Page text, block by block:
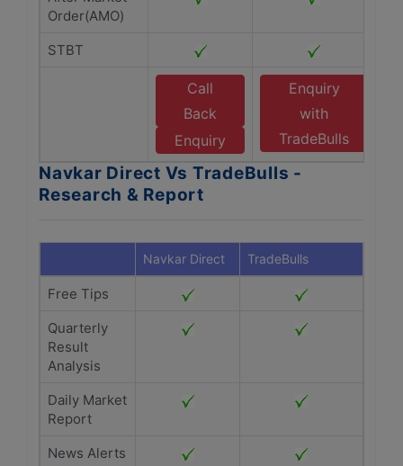
Order(AMO)
STBT
Call
Back
Enquiry
Enquiry
with
TradeBulls
Navkar Direct Vs TradeBulls -
Research & Report
Navkar Direct TradeBulls
Free Tips
Quarterly
Result
Analysis
Daily Market
Report
News Alerts